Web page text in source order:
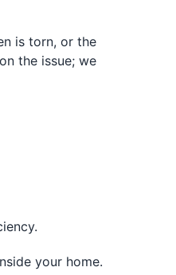
is torn, or the
the issue; we
your home.